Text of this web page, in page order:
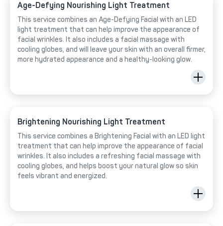
Age-Defying Nourishing Light Treatment
This service combines an Age-Defying Facial with an LED
light treatment that can help improve the appearance of
facial wrinkles. It also includes a facial massage with
cooling globes, and will leave your skin with an overall firmer,
more hydrated appearance and a healthy-looking glow.
Brightening Nourishing Light Treatment
This service combines a Brightening Facial with an LED light
treatment that can help improve the appearance of facial
wrinkles. It also includes a refreshing facial massage with
cooling globes, and helps boost your natural glow so skin
feels vibrant and energized.